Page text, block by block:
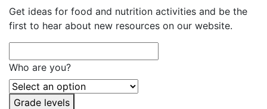
Get ideas for food and nutrition activities and be the
first to hear about new resources on our website.
Who are you?
Grade levels